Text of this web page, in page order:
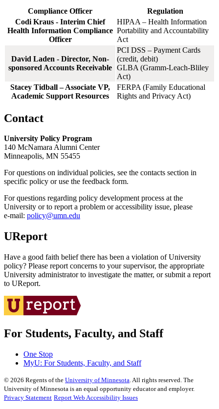
Compliance Officer
Regulation
Codi Kraus - Interim Chief
Health Information Compliance
Officer
HIPAA – Health Information
Portability and Accountability
Act
David Laden - Director, Non-
sponsored Accounts Receivable
PCI DSS – Payment Cards
(credit, debit)
GLBA (Gramm-Leach-Bliley
Act)
Stacey Tidball – Associate VP,
Academic Support Resources
FERPA (Family Educational
Rights and Privacy Act)
Contact
University Policy Program
140 McNamara Alumni Center
Minneapolis, MN 55455
For questions on individual policies, see the contacts section in
specific policy or use the feedback form.
For questions regarding policy development process at the
University or to report a problem or accessibility issue, please
e‑mail: policy@umn.edu
UReport
Have a good faith belief there has been a violation of University
policy? Please report concerns to your supervisor, the appropriate
University administrator to investigate the matter, or submit a report
to UReport.
For Students, Faculty, and Staff
One Stop
MyU: For Students, Faculty, and Staff
© 2026 Regents of the University of Minnesota. All rights reserved. The
University of Minnesota is an equal opportunity educator and employer.
Privacy Statement Report Web Accessibility Issues